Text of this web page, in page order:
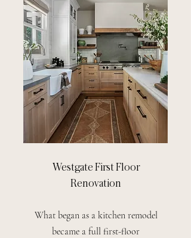
Westgate First Floor
Renovation
What began as a kitchen remodel
became a full first-floor